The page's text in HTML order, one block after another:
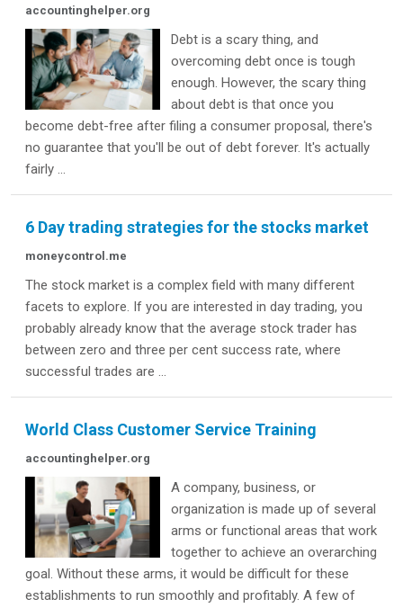
accountinghelper.org
Debt is a scary thing, and
overcoming debt once is tough
enough. However, the scary thing
about debt is that once you
become debt-free after filing a consumer proposal, there's
no guarantee that you'll be out of debt forever. It's actually
fairly ...
6 Day trading strategies for the stocks market
moneycontrol.me
The stock market is a complex field with many different
facets to explore. If you are interested in day trading, you
probably already know that the average stock trader has
between zero and three per cent success rate, where
successful trades are ...
World Class Customer Service Training
accountinghelper.org
A company, business, or
organization is made up of several
arms or functional areas that work
together to achieve an overarching
goal. Without these arms, it would be difficult for these
establishments to run smoothly and profitably. A few of